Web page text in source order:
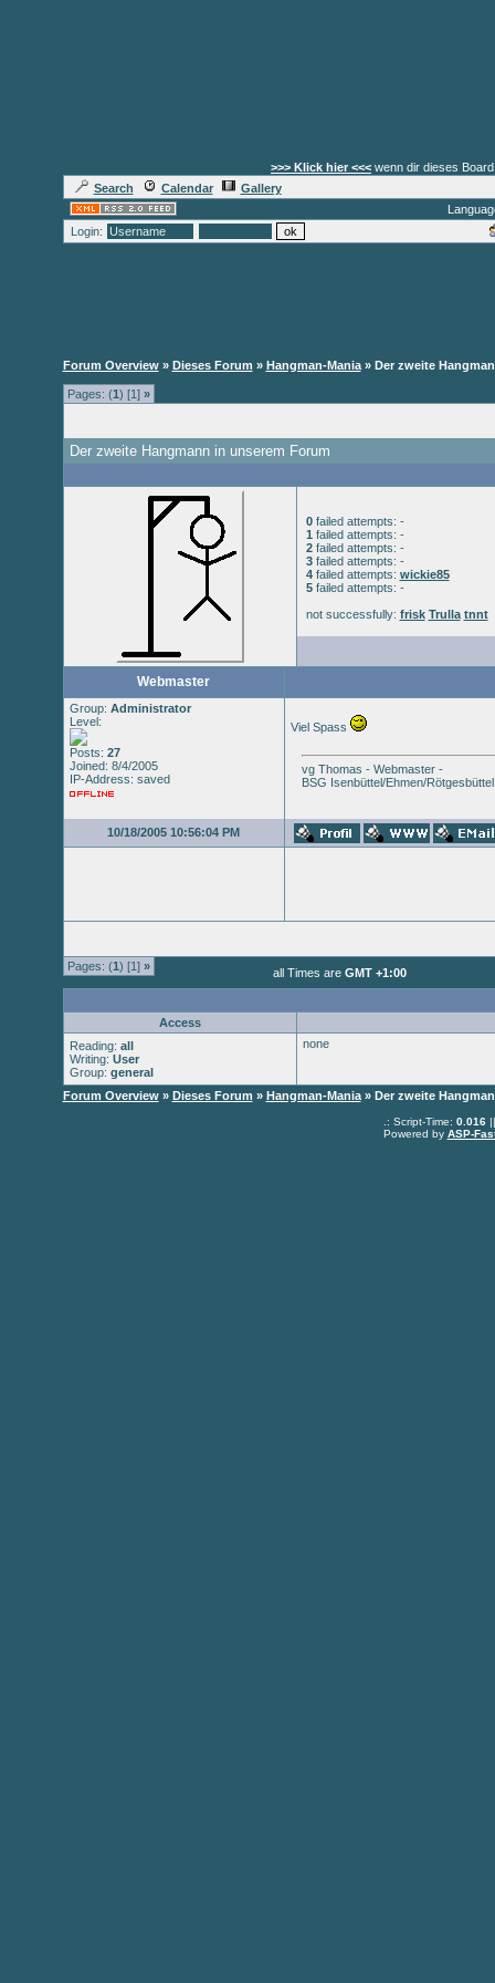
>>> Klick hier <<< wenn dir dieses
Search
Calendar
Gallery
Login:
Forum Overview » Dieses Forum » Hangman-Mania » Der zweite
Pages: (1) [1] »
Der zweite Hangmann in unserem Forum
0failed attempts: -
1 failed attempts: -
2failed attempts: -
3failed attempts: -
4failed attempts: wickie85
5failed attempts: -
not successfully: frisk Trulla tnnt
Webmaster
Group: Administrator
Level:
Posts: 27
Joined: 8/4/2005
IP-Address: saved
Viel Spass
vg Thomas - Webmaster -
BSG Isenbüttel/Ehmen/Rötgesbüttel
10/18/2005 10:56:04 PM
Pages: (1) [1] » all Times are GMT +1:00
Access
Reading: all
Writing: User
Group: general
none
Forum Overview » Dieses Forum » Hangman-Mania » Der zweite
.: Script-Time: 0.016||
Powered by ASP-